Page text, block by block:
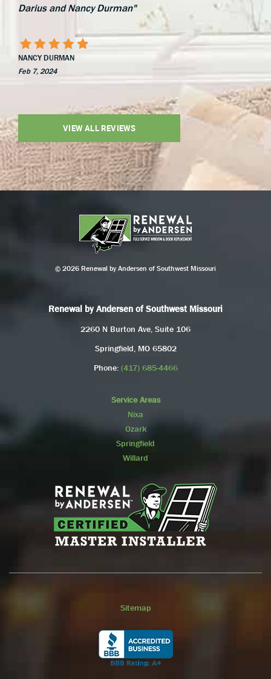
Darius and Nancy Durman"
NANCY DURMAN
Feb 7, 2024
VIEW ALL REVIEWS
© 2026 Renewal by Andersen of Southwest Missouri
Renewal by Andersen of Southwest Missouri
2260 N Burton Ave, Suite 106
Springfield, MO 65802
Phone: (417) 685-4466
Service Areas
Nixa
Ozark
Springfield
Willard
Sitemap